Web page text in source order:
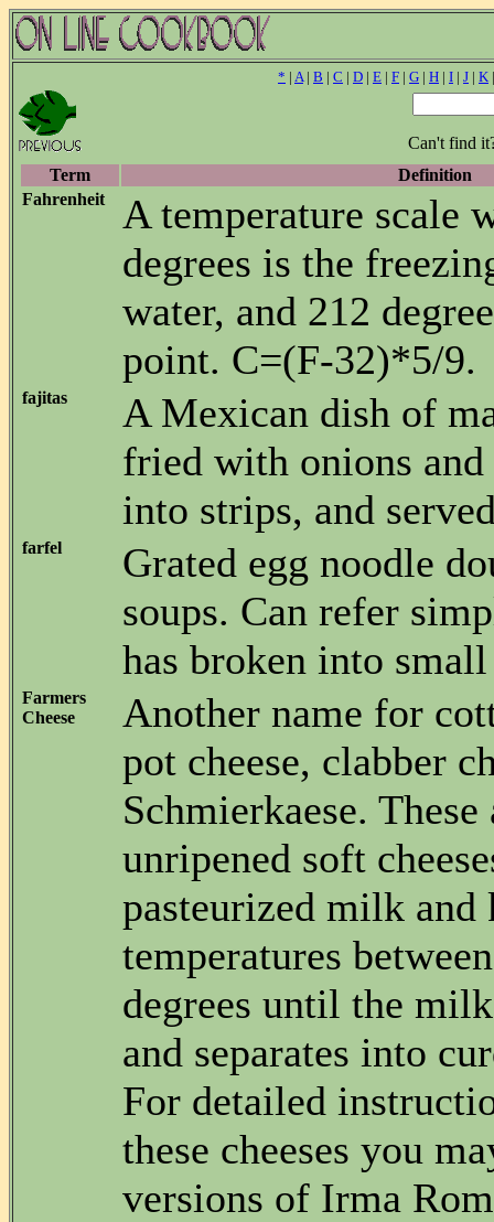
* | A| B | C | D | E | F | G | H | I | J | K
Can't find
Term
Definition
Fahrenheit
A temperature scale
degrees is the
water, and 212
point. C=(F-32)*5/9.
fajitas
A Mexican dish of
fried with onions and
into strips, and
farfel
Grated egg noodle
soups. Can refer
has broken into
Farmers
Cheese
Another name for
pot cheese, clabber
Schmierkaese.
unripened soft
pasteurized milk and
temperatures
degrees until the
and separates into
For detailed
these cheeses you
versions of Irma